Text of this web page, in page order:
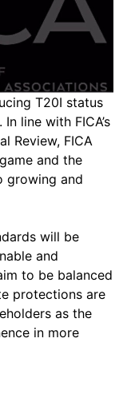
T20I status
line with FICA’s
Review, FICA
and the
growing and
will be
and
to be balanced
protections are
as the
in more